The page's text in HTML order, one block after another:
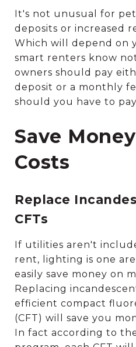
It's not unusual for
deposits or increased
Which will depend on
smart renters know
owners should pay
deposit or a monthly
should you have to
Save
Costs
Replace
CFTs
If utilities aren't
rent, lighting is one
easily save money on
Replacing
efficient compact
(CFT) will save you
In fact according to